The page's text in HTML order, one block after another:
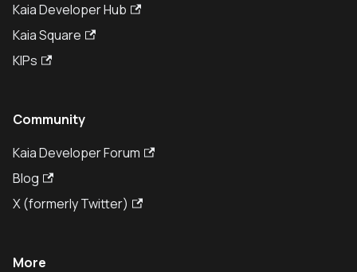
Kaia Developer Hub
Kaia Square
KIPs
Community
Kaia Developer Forum
Blog
X (formerly Twitter)
More